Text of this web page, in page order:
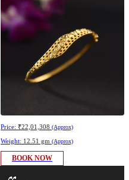
Price: ₹22,01,308 (Approx)
Weight: 12.51 gm (Approx)
BOOK NOW